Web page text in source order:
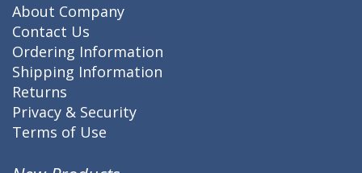
About Company
Contact Us
Ordering Information
Shipping Information
Returns
Privacy & Security
Terms of Use